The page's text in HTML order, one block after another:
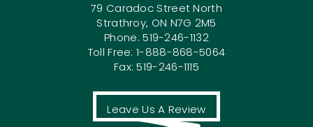
79 Caradoc Street North
Strathroy, ON N7G 2M5
Phone: 519-246-1132
Toll Free: 1-888-868-5064
Fax: 519-246-1115
Leave Us A Review